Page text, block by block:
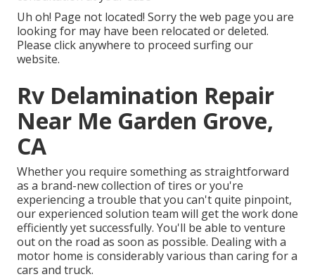
Uh oh! Page not located! Sorry the web page you are
looking for may have been relocated or deleted.
Please click anywhere to proceed surfing our
website.
Rv Delamination Repair
Near Me Garden Grove,
CA
Whether you require something as straightforward
as a brand-new collection of tires or you're
experiencing a trouble that you can't quite pinpoint,
our experienced solution team will get the work done
efficiently yet successfully. You'll be able to venture
out on the road as soon as possible. Dealing with a
motor home is considerably various than caring for a
cars and truck.